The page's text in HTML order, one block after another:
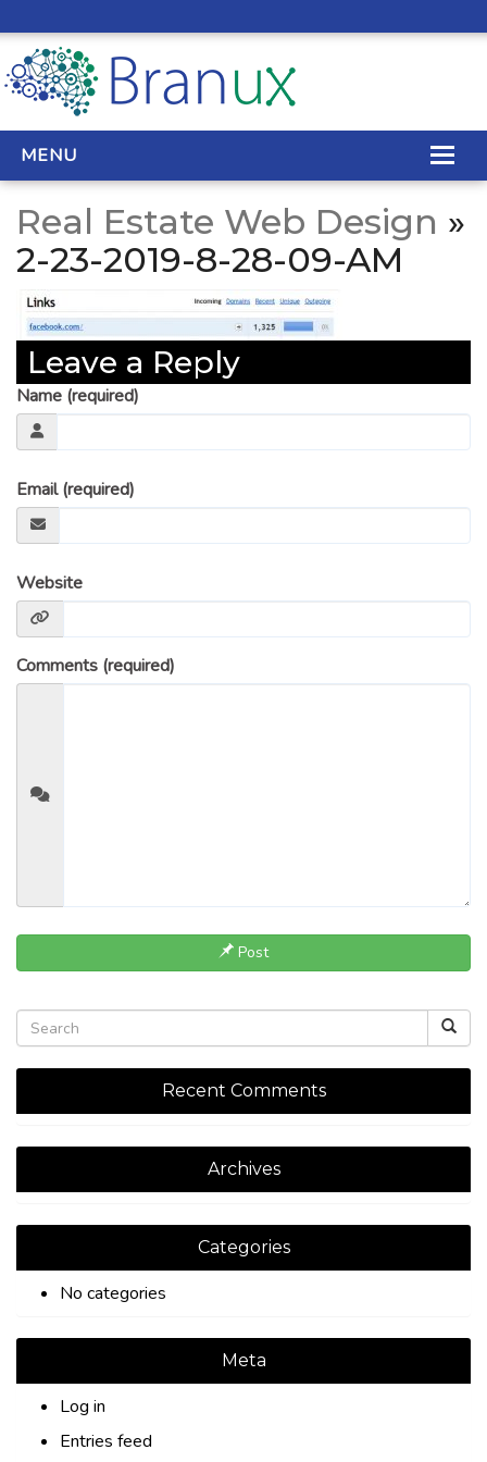
MENU
WEB DESIGN
REAL ESTATE WEB DESIGN
SEO SERVICES
SITE MAINTENANCE
BIG DATA
CONTACT
Real Estate Web Design »
2-23-2019-8-28-09-AM
Leave a Reply
Name (required)
Email (required)
Website
Comments (required)
Post
Recent Comments
Archives
Categories
No categories
Meta
Log in
Entries feed